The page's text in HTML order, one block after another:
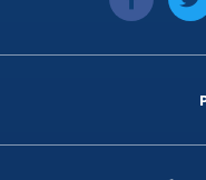
a
c
e
k
w
i
t